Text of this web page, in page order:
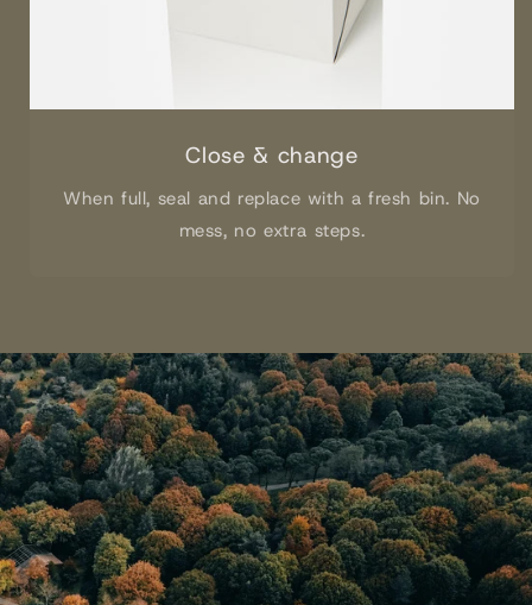
Close & change
When full, seal and replace with a fresh bin. No
mess, no extra steps.